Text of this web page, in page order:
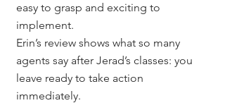
easy to grasp and exciting to
implement.
Erin’s review shows what so many
agents say after Jerad’s classes: you
leave ready to take action
immediately.